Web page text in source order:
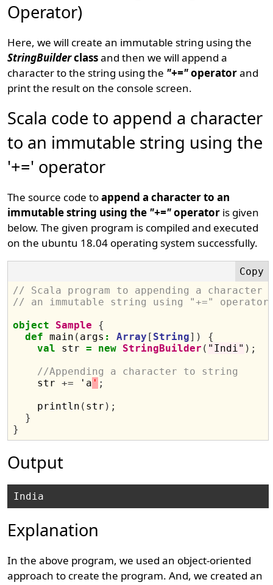
Operator)
Here, we will create an immutable string using the
StringBuilderclassand then we will append a
character to the string using the "+="operatorand
print the result on the console screen.
Scala code to append a character
to an immutable string using the
'+=' operator
The source code toappend a character to an
immutable string using the "+="operator is given
below. The given program is compiled and executed
on the ubuntu 18.04 operating system successfully.
// Scala program to appending a character
// an immutable string using "+=" operator
object
Sample
{
def main ( args : Array [ String])
{
val str = new StringBuilder ( "Indi" );
//Appending a character to string
    str
+= 'a ' ;
    println
( str );
}
}
Output
Explanation
In the above program, we used an object-oriented
approach to create the program. And, we created an